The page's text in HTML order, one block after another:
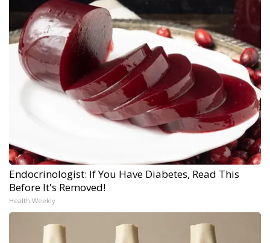
Endocrinologist: If You Have Diabetes, Read This
Before It's Removed!
Health Weekly